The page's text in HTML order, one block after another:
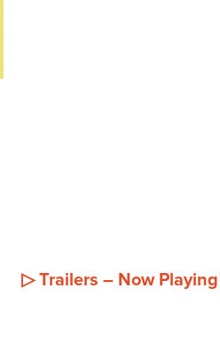
▷Trailers – Now